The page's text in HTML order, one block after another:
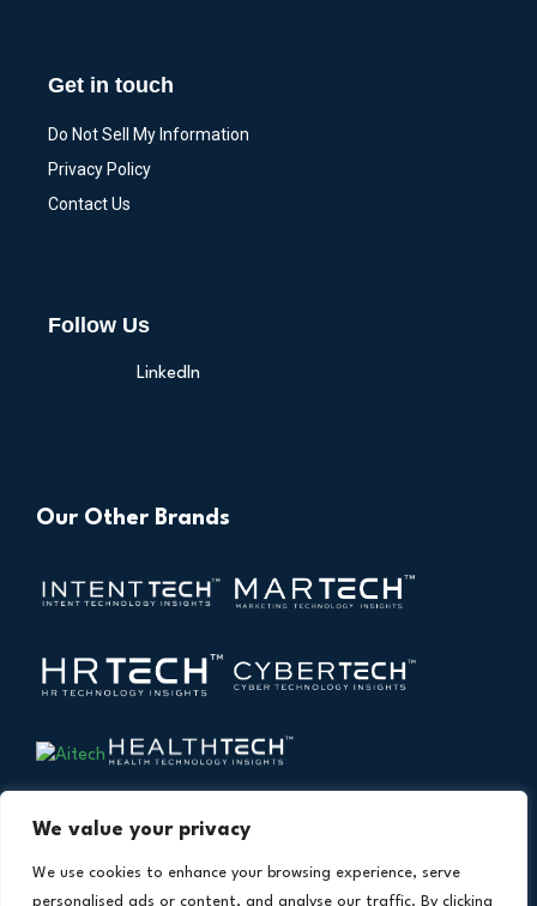
We value your privacy
We use cookies to enhance your browsing experience, serve
personalised ads or content, and analyse our traffic. By clicking
Get in touch
Do Not Sell My Information
Privacy Policy
Contact Us
Follow Us
LinkedIn
Our Other Brands